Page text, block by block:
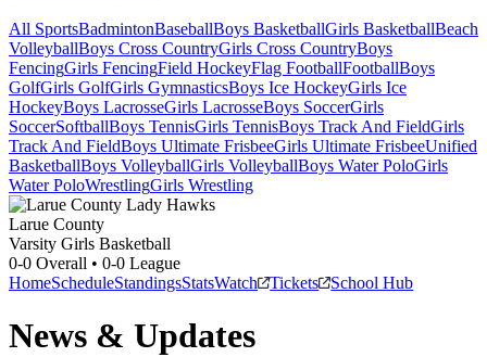
All SportsBadmintonBaseballBoys BasketballGirls BasketballBeach
VolleyballBoys Cross CountryGirls Cross CountryBoys
FencingGirls FencingField HockeyFlag FootballFootballBoys
GolfGirls GolfGirls GymnasticsBoys Ice HockeyGirls Ice
HockeyBoys LacrosseGirls LacrosseBoys SoccerGirls
SoccerSoftballBoys TennisGirls TennisBoys Track And FieldGirls
Track And FieldBoys Ultimate FrisbeeGirls Ultimate FrisbeeUnified
BasketballBoys VolleyballGirls VolleyballBoys Water PoloGirls
Water PoloWrestlingGirls Wrestling
Larue County
Varsity Girls Basketball
0-0 Overall • 0-0 League
HomeScheduleStandingsStatsWatch Tickets School Hub
News & Updates